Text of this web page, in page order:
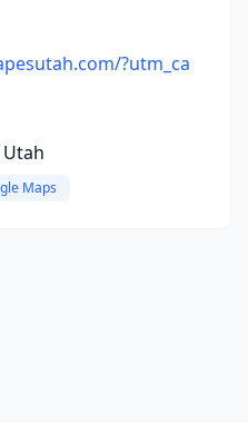
?utm_ca
Utah
Maps